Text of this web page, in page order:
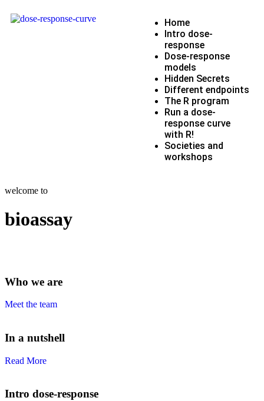
Home
Intro dose-
response
Dose-response
models
Hidden Secrets
Different endpoints
The R program
Run a dose-
response curve
with R!
Societies and
workshops
welcome to
bioassay
Who we are
Meet the team
In a nutshell
Read More
Intro dose-response